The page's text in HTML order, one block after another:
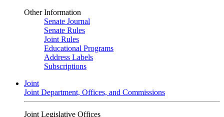
Other Information
Senate Journal
Senate Rules
Joint Rules
Educational Programs
Address Labels
Subscriptions
Joint
Joint Department, Offices, and Commissions
Joint Legislative Offices